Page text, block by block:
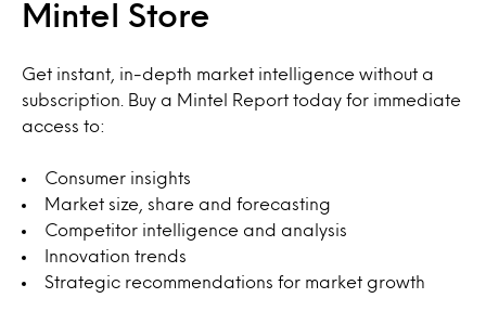
Mintel Store
Get instant, in-depth market intelligence without a
subscription. Buy a Mintel Report today for immediate
access to:
Consumer insights
Market size, share and forecasting
Competitor intelligence and analysis
Innovation trends
Strategic recommendations for market growth